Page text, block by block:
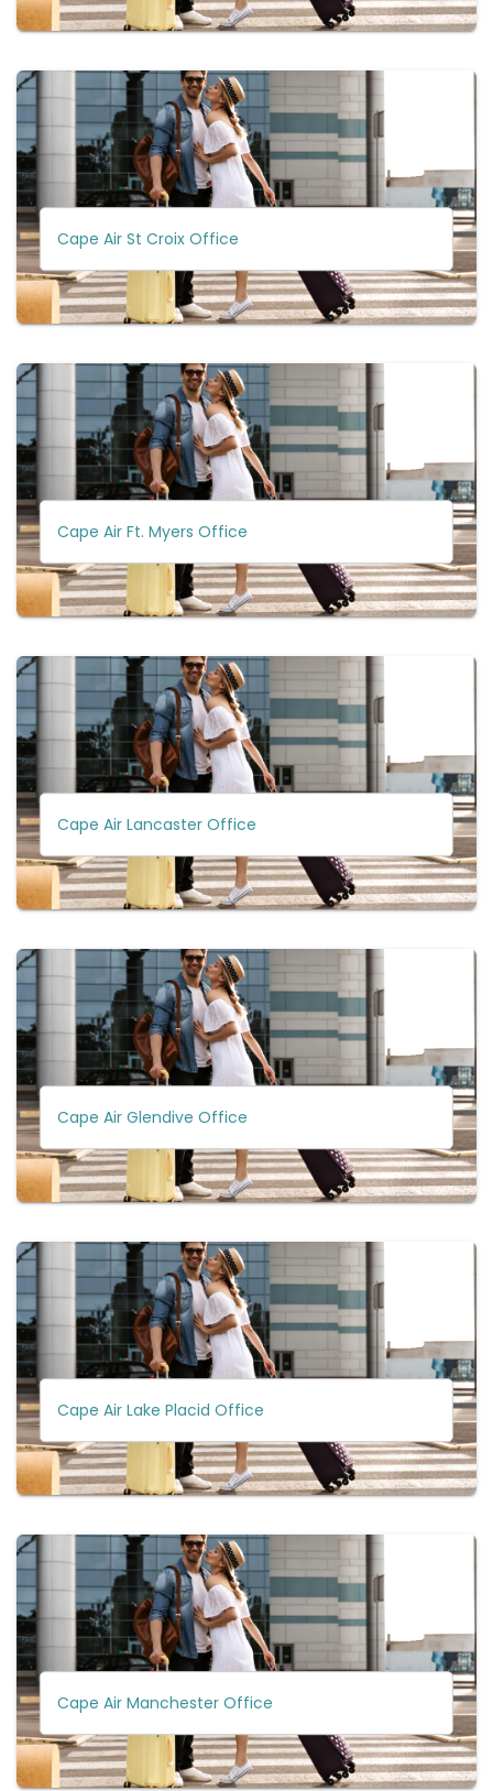
Cape Air St Croix Office
Cape Air Ft. Myers Office
Cape Air Lancaster Office
Cape Air Glendive Office
Cape Air Lake Placid Office
Cape Air Manchester Office